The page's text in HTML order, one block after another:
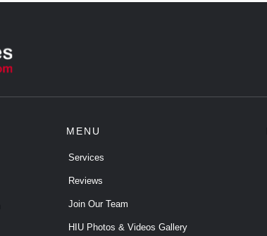
MENU
Services
Reviews
Join Our Team
HIU Photos & Videos Gallery